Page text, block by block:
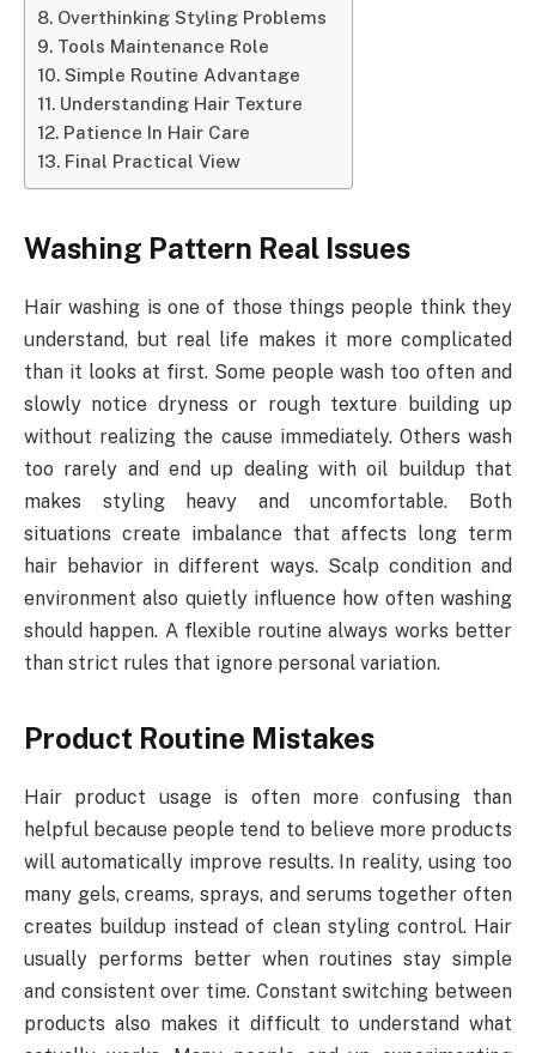
Overthinking Styling Problems
Tools Maintenance Role
Simple Routine Advantage
Understanding Hair Texture
Patience In Hair Care
Final Practical View
Washing Pattern Real Issues
Hair washing is one of those things people think they
understand, but real life makes it more complicated
than it looks at first. Some people wash too often and
slowly notice dryness or rough texture building up
without realizing the cause immediately. Others wash
too rarely and end up dealing with oil buildup that
makes styling heavy and uncomfortable. Both
situations create imbalance that affects long term
hair behavior in different ways. Scalp condition and
environment also quietly influence how often washing
should happen. A flexible routine always works better
than strict rules that ignore personal variation.
Product Routine Mistakes
Hair product usage is often more confusing than
helpful because people tend to believe more products
will automatically improve results. In reality, using too
many gels, creams, sprays, and serums together often
creates buildup instead of clean styling control. Hair
usually performs better when routines stay simple
and consistent over time. Constant switching between
products also makes it difficult to understand what